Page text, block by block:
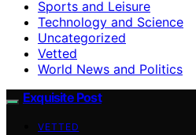
Sports and Leisure
Technology and Science
Uncategorized
Vetted
World News and Politics
Exquisite Post
VETTED